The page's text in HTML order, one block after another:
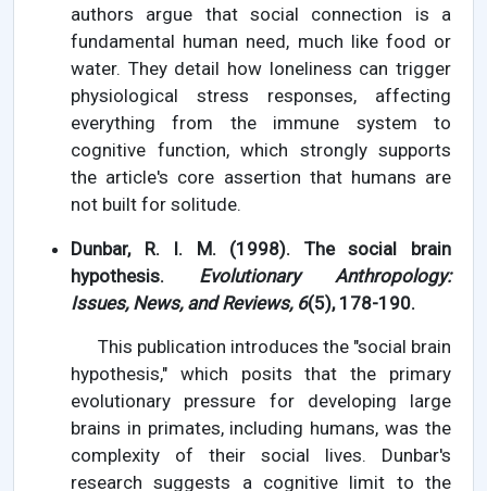
authors argue that social connection is a
fundamental human need, much like food or
water. They detail how loneliness can trigger
physiological stress responses, affecting
everything from the immune system to
cognitive function, which strongly supports
the article's core assertion that humans are
not built for solitude.
Dunbar, R. I. M. (1998). The social brain
hypothesis. Evolutionary Anthropology:
Issues, News, and Reviews, 6(5), 178-190.
This publication introduces the "social brain
hypothesis," which posits that the primary
evolutionary pressure for developing large
brains in primates, including humans, was the
complexity of their social lives. Dunbar's
research suggests a cognitive limit to the